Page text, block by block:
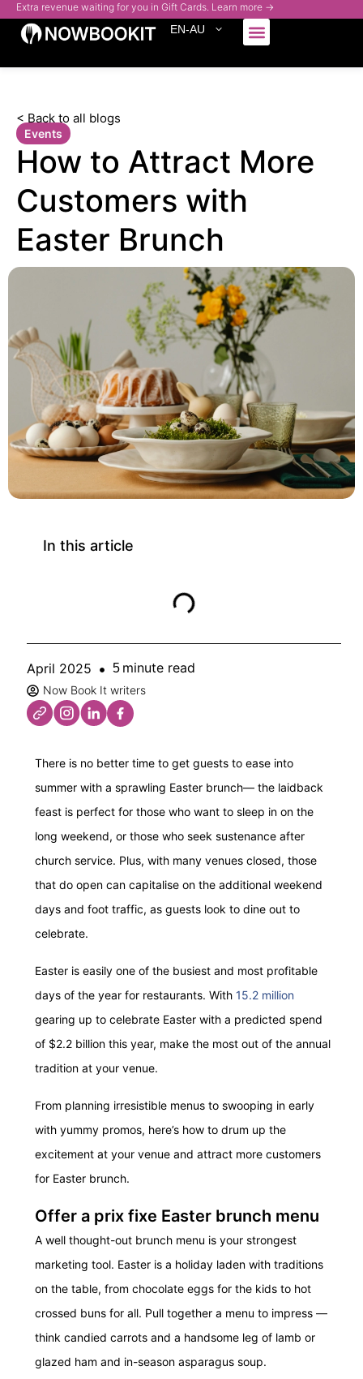
Extra revenue waiting for you in Gift Cards. Learn more →
EN-AU
< Back to all blogs
Events
How to Attract More
Customers with
Easter Brunch
In this article
April 2025 5 minute read
Now Book It writers
There is no better time to get guests to ease into
summer with a sprawling Easter brunch— the laidback
feast is perfect for those who want to sleep in on the
long weekend, or those who seek sustenance after
church service. Plus, with many venues closed, those
that do open can capitalise on the additional weekend
days and foot traffic, as guests look to dine out to
celebrate.
Easter is easily one of the busiest and most profitable
days of the year for restaurants. With 15.2 million
gearing up to celebrate Easter with a predicted spend
of $2.2 billion this year, make the most out of the annual
tradition at your venue.
From planning irresistible menus to swooping in early
with yummy promos, here’s how to drum up the
excitement at your venue and attract more customers
for Easter brunch.
Offer a prix fixe Easter brunch menu
A well thought-out brunch menu is your strongest
marketing tool. Easter is a holiday laden with traditions
on the table, from chocolate eggs for the kids to hot
crossed buns for all. Pull together a menu to impress —
think candied carrots and a handsome leg of lamb or
glazed ham and in-season asparagus soup.